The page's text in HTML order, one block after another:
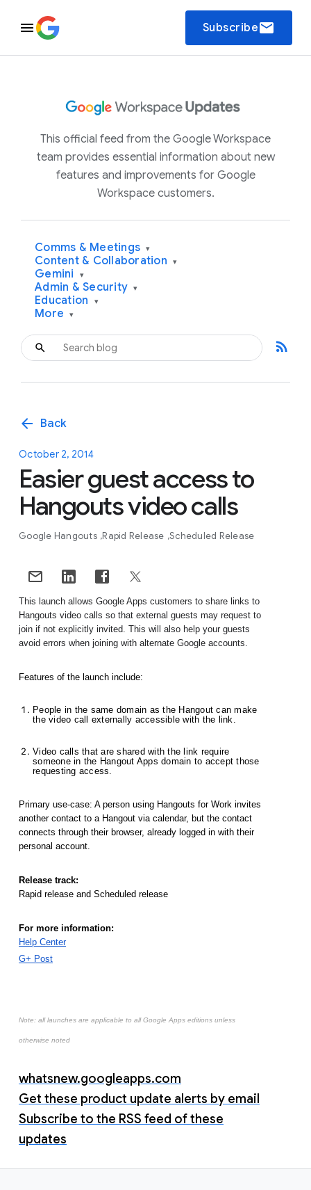
Subscribeemail
This official feed from the Google Workspace
team provides essential information about new
features and improvements for Google
Workspace customers.
Comms & Meetings ▾
Content & Collaboration ▾
Gemini ▾
Admin & Security ▾
Education ▾
More ▾
rss_feed
arrow_back Back
October 2, 2014
Easier guest access to
Hangouts video calls
Google Hangouts Rapid Release Scheduled Release
This launch allows Google Apps customers to share links to
Hangouts video calls so that external guests may request to
join if not explicitly invited. This will also help your guests
avoid errors when joining with alternate Google accounts.
Features of the launch include:
People in the same domain as the Hangout can make
the video call externally accessible with the link.
Video calls that are shared with the link require
someone in the Hangout Apps domain to accept those
requesting access.
Primary use-case: A person using Hangouts for Work invites
another contact to a Hangout via calendar, but the contact
connects through their browser, already logged in with their
personal account.
Release track:
Rapid release and Scheduled release
For more information:
Help Center
G+ Post
Note: all launches are applicable to all Google Apps editions unless
otherwise noted
whatsnew.googleapps.com
Get these product update alerts by email
Subscribe to the RSS feed of these
updates